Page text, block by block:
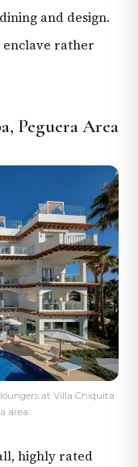
and design.
enclave rather
Peguera Area
at Villa Chiquita
area.
highly rated